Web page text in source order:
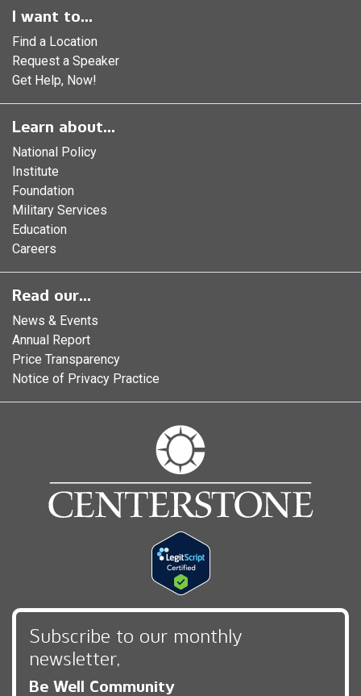
I want to...
Find a Location
Request a Speaker
Get Help, Now!
Learn about...
National Policy
Institute
Foundation
Military Services
Education
Careers
Read our...
News & Events
Annual Report
Price Transparency
Notice of Privacy Practice
Subscribe to our monthly
newsletter,
Be Well Community